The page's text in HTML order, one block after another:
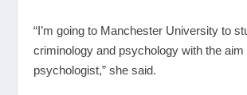
“I’m going to Manchester University to
criminology and psychology with the
psychologist,” she said.